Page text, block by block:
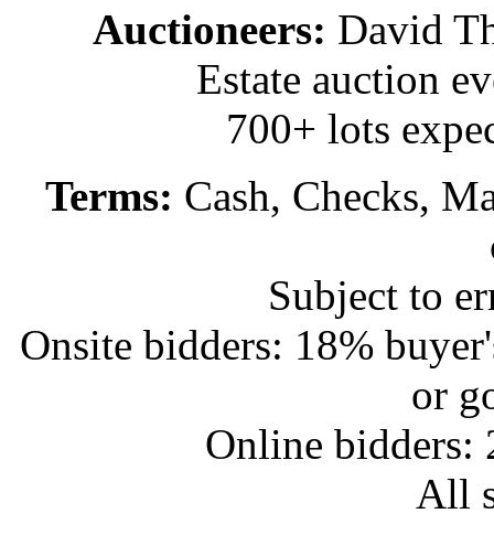
Auctioneers: David
Estate auction
700+ lots
Terms: Cash, Checks,
Subject to
Onsite bidders: 18%
or
Online bidders:
All